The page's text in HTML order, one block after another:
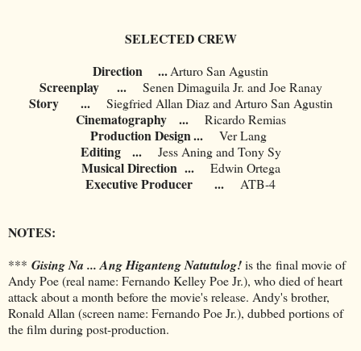
SELECTED CREW
Direction ...Arturo San Agustin
Screenplay ... Senen Dimaguila Jr. and Joe Ranay
Story ... Siegfried Allan Diaz and Arturo San Agustin
Cinematography ... Ricardo Remias
Production Design...
	Ver Lang
Editing ... Jess Aning and Tony Sy
Musical Direction ... Edwin Ortega
Executive Producer ... ATB-4
NOTES:
*** Gising Na ... Ang Higanteng Natutulog!is the final movie of
Andy Poe (real name: Fernando Kelley Poe Jr.), who died of heart
attack about a month before the movie's release. Andy's brother,
Ronald Allan (screen name: Fernando Poe Jr.), dubbed portions of
the film during post-production.